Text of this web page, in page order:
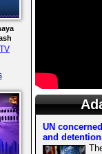
UN
and